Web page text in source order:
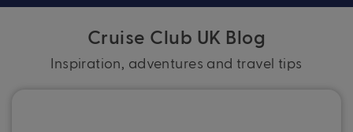
Cruise Club UK Blog
Inspiration, adventures and travel tips